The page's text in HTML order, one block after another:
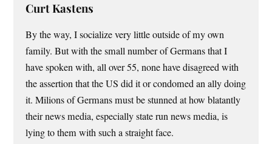
Curt Kastens
By the way, I socialize very little outside of my own
family. But with the small number of Germans that I
have spoken with, all over 55, none have disagreed with
the assertion that the US did it or condomed an ally doing
it. Milions of Germans must be stunned at how blatantly
their news media, especially state run news media, is
lying to them with such a straight face.